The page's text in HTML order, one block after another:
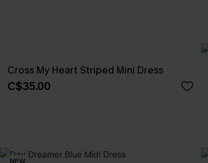
Cross My Heart Striped Mini Dress
C$35.00